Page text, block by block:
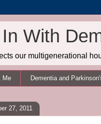
With
our multigenerational
Me Dementia and
27, 2011